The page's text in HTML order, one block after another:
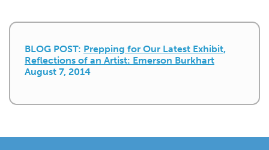
BLOG POST: Prepping for Our Latest Exhibit,
Reflections of an Artist: Emerson Burkhart
August 7, 2014